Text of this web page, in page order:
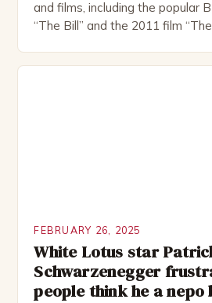
and films, including the popular
“The Bill” and the 2011 film
FEBRUARY 26, 2025
White Lotus star
Schwarzenegger
people think he a nepo